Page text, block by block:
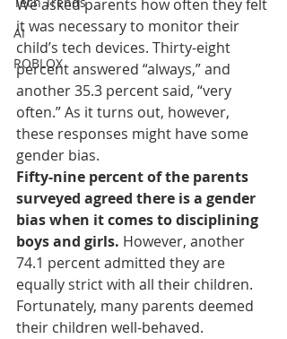
AI
ROBLOX
We asked parents how often they felt
it was necessary to monitor their
child’s tech devices. Thirty-eight
percent answered “always,” and
another 35.3 percent said, “very
often.” As it turns out, however,
these responses might have some
gender bias.
Fifty-nine percent of the parents
surveyed agreed there is a gender
bias when it comes to disciplining
boys and girls. However, another
74.1 percent admitted they are
equally strict with all their children.
Fortunately, many parents deemed
their children well-behaved.